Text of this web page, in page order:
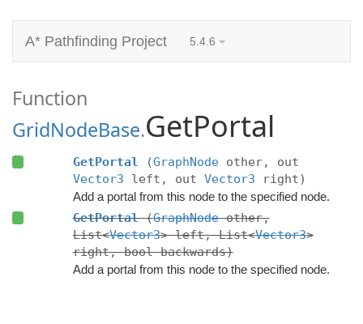
A* Pathfinding Project 5.4.6
Function
GridNodeBase.GetPortal
GetPortal (GraphNodeother, out
Vector3 left, out Vector3 right)
Add a portal from this node to the specified node.
GetPortal(GraphNodeother,
List<Vector3> left, List<Vector3>
right, bool backwards)
Add a portal from this node to the specified node.